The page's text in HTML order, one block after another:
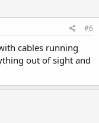
#6
cables running
out of sight and